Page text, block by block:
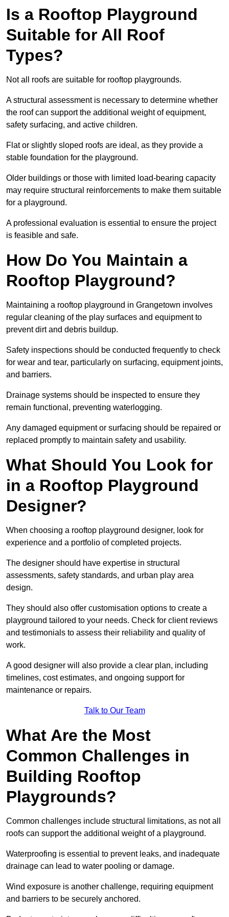
Is a Rooftop Playground
Suitable for All Roof
Types?
Not all roofs are suitable for rooftop playgrounds.
A structural assessment is necessary to determine whether
the roof can support the additional weight of equipment,
safety surfacing, and active children.
Flat or slightly sloped roofs are ideal, as they provide a
stable foundation for the playground.
Older buildings or those with limited load-bearing capacity
may require structural reinforcements to make them suitable
for a playground.
A professional evaluation is essential to ensure the project
is feasible and safe.
How Do You Maintain a
Rooftop Playground?
Maintaining a rooftop playground in Grangetown involves
regular cleaning of the play surfaces and equipment to
prevent dirt and debris buildup.
Safety inspections should be conducted frequently to check
for wear and tear, particularly on surfacing, equipment joints,
and barriers.
Drainage systems should be inspected to ensure they
remain functional, preventing waterlogging.
Any damaged equipment or surfacing should be repaired or
replaced promptly to maintain safety and usability.
What Should You Look for
in a Rooftop Playground
Designer?
When choosing a rooftop playground designer, look for
experience and a portfolio of completed projects.
The designer should have expertise in structural
assessments, safety standards, and urban play area
design.
They should also offer customisation options to create a
playground tailored to your needs. Check for client reviews
and testimonials to assess their reliability and quality of
work.
A good designer will also provide a clear plan, including
timelines, cost estimates, and ongoing support for
maintenance or repairs.
Talk to Our Team
What Are the Most
Common Challenges in
Building Rooftop
Playgrounds?
Common challenges include structural limitations, as not all
roofs can support the additional weight of a playground.
Waterproofing is essential to prevent leaks, and inadequate
drainage can lead to water pooling or damage.
Wind exposure is another challenge, requiring equipment
and barriers to be securely anchored.